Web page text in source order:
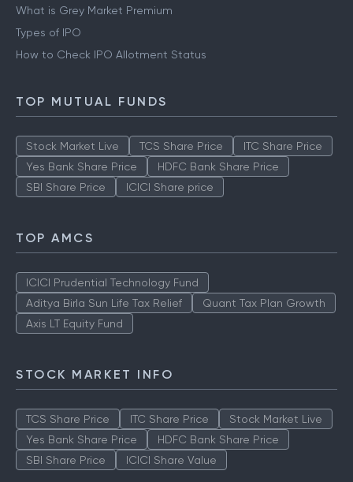
What is Grey Market Premium
Types of IPO
How to Check IPO Allotment Status
TOP MUTUAL FUNDS
Stock Market Live TCS Share Price
ITC Share Price
Yes Bank Share Price
HDFC Bank Share Price
SBI Share Price
ICICI Share price
TOP AMCS
ICICI Prudential Technology Fund
Aditya Birla Sun Life Tax Relief
Quant Tax Plan Growth
Axis LT Equity Fund
STOCK MARKET INFO
TCS Share Price ITC Share Price
Stock Market Live
Yes Bank Share Price
HDFC Bank Share Price
SBI Share Price
ICICI Share Value